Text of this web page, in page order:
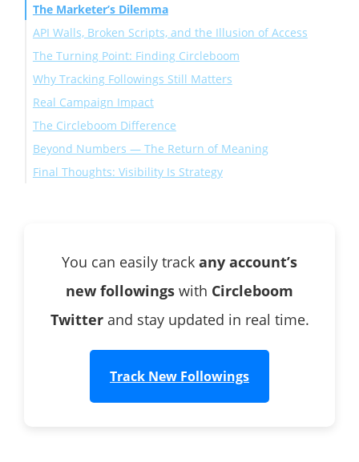
The Marketer’s Dilemma
API Walls, Broken Scripts, and the Illusion of Access
The Turning Point: Finding Circleboom
Step-by-Step: How to Track Someone’s New Following
on Twitter
Why Tracking Followings Still Matters
Real Campaign Impact
The Circleboom Difference
Beyond Numbers — The Return of Meaning
Final Thoughts: Visibility Is Strategy
You can easily track any account’s
new followings with Circleboom
Twitterand stay updated in real time.
Track New Followings